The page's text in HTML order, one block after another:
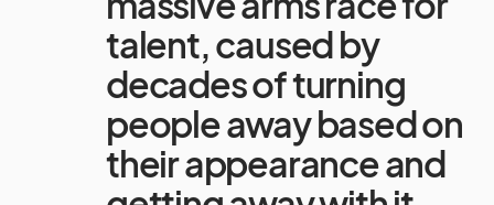
talent, caused by
decades of turning
people away based on
their appearance and